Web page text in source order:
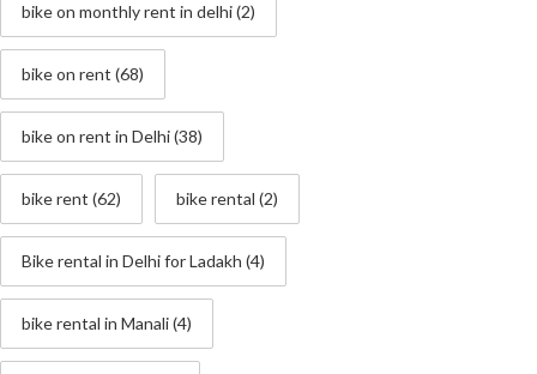
bike on monthly rent in delhi(2)
bike on rent (68)
bike on rent in Delhi(38)
bike rent (62) bike rental (2)
Bike rental in Delhi for Ladakh (4)
bike rental in Manali(4)